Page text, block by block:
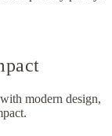
modern design,